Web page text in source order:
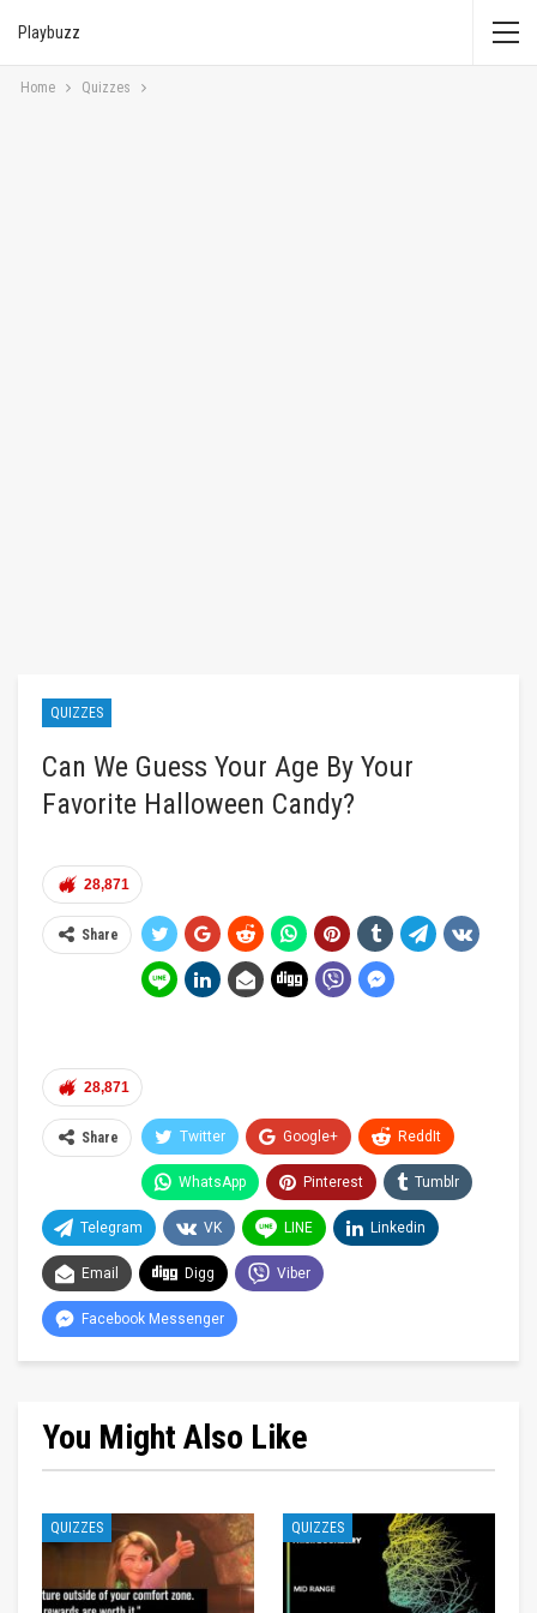
Playbuzz
Home Quizzes
QUIZZES
Can We Guess Your Age By Your
Favorite Halloween Candy?
28,871
Share
28,871
Share Twitter Google+ ReddIt
WhatsApp Pinterest Tumblr
Telegram VK LINE Linkedin
Email Digg Viber
Facebook Messenger
You Might Also Like
QUIZZES QUIZZES